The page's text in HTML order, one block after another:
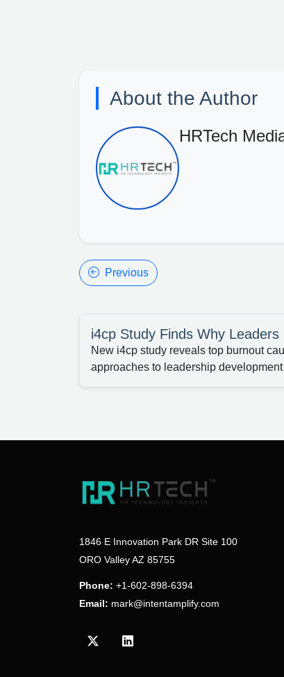
About the Author
HRTech
Previous
i4cp Study Finds Why Leaders
New i4cp study reveals top burnout
approaches to leadership
1846 E Innovation Park DR Site 100
ORO Valley AZ 85755
Phone: +1-602-898-6394
Email: mark@intentamplify.com
Visit our Twitter/X profile
Visit our LinkedIn profile